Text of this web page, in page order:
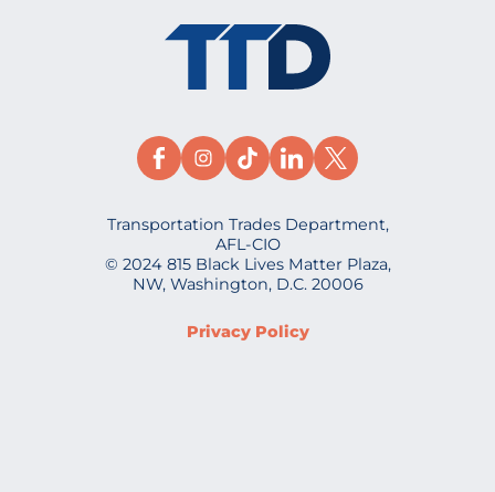
Transportation Trades Department,
AFL-CIO
© 2024 815 Black Lives Matter Plaza,
NW, Washington, D.C. 20006
Privacy Policy